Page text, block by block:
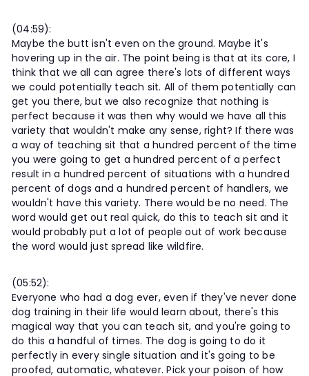
(04:59):
Maybe the butt isn't even on the ground. Maybe it's
hovering up in the air. The point being is that at its core, I
think that we all can agree there's lots of different ways
we could potentially teach sit. All of them potentially can
get you there, but we also recognize that nothing is
perfect because it was then why would we have all this
variety that wouldn't make any sense, right? If there was
a way of teaching sit that a hundred percent of the time
you were going to get a hundred percent of a perfect
result in a hundred percent of situations with a hundred
percent of dogs and a hundred percent of handlers, we
wouldn't have this variety. There would be no need. The
word would get out real quick, do this to teach sit and it
would probably put a lot of people out of work because
the word would just spread like wildfire.
(05:52):
Everyone who had a dog ever, even if they've never done
dog training in their life would learn about, there's this
magical way that you can teach sit, and you're going to
do this a handful of times. The dog is going to do it
perfectly in every single situation and it's going to be
proofed, automatic, whatever. Pick your poison of how